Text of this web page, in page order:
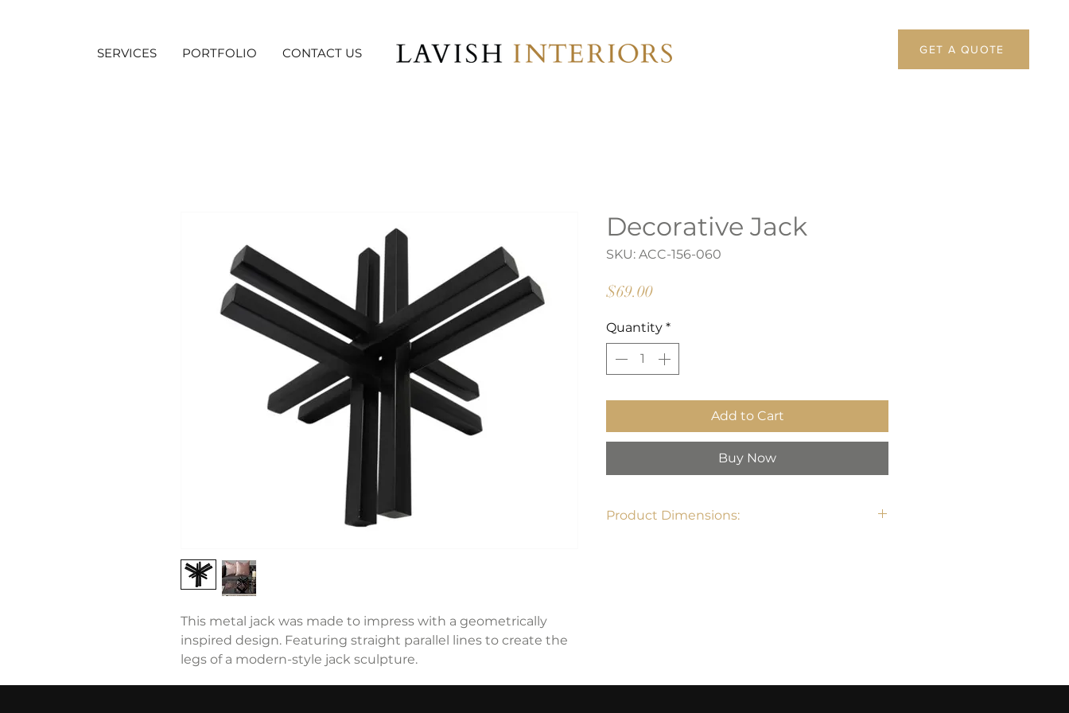
SERVICES PORTFOLIO CONTACT US GET A QUOTE
This metal jack was made to impress with a geometrically
inspired design. Featuring straight parallel lines to create the
legs of a modern-style jack sculpture.
Decorative Jack
SKU: ACC-156-060
$69.00Price
Quantity *
Add to Cart
Buy Now
Product Dimensions: